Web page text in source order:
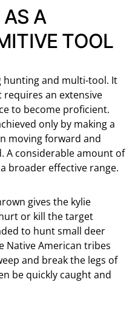
AS A
TOOL
hunting and multi-tool. It
requires an extensive
to become proficient.
only by making a
moving forward and
A considerable amount of
broader effective range.
gives the kylie
or kill the target
to hunt small deer
Native American tribes
and break the legs of
be quickly caught and